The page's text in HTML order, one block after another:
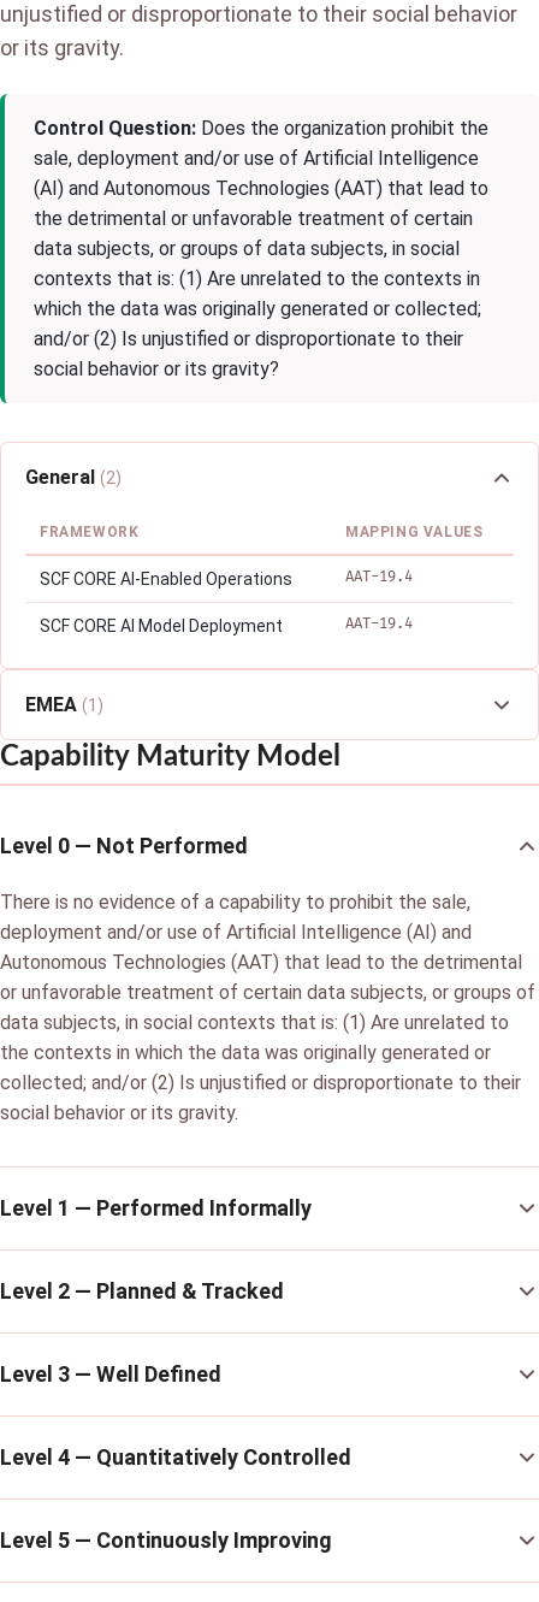
unjustified or disproportionate to their social behavior
or its gravity.
Control Question: Does the organization prohibit the
sale, deployment and/or use of Artificial Intelligence
(AI) and Autonomous Technologies (AAT) that lead to
the detrimental or unfavorable treatment of certain
data subjects, or groups of data subjects, in social
contexts that is: (1) Are unrelated to the contexts in
which the data was originally generated or collected;
and/or (2) Is unjustified or disproportionate to their
social behavior or its gravity?
General (2)
FRAMEWORK MAPPING VALUES
SCF CORE AI-Enabled Operations AAT-19.4
SCF CORE AI Model Deployment AAT-19.4
EMEA (1)
Capability Maturity Model
Level 0 — Not Performed
There is no evidence of a capability to prohibit the sale,
deployment and/or use of Artificial Intelligence (AI) and
Autonomous Technologies (AAT) that lead to the detrimental
or unfavorable treatment of certain data subjects, or groups of
data subjects, in social contexts that is: (1) Are unrelated to
the contexts in which the data was originally generated or
collected; and/or (2) Is unjustified or disproportionate to their
social behavior or its gravity.
Level 1 — Performed Informally
Level 2 — Planned & Tracked
Level 3 — Well Defined
Level 4 — Quantitatively Controlled
Level 5 — Continuously Improving